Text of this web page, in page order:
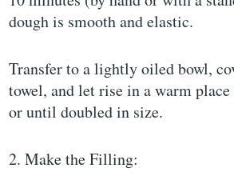
dough is smooth and elastic.
Transfer to a lightly oiled bowl,
towel, and let rise in a warm
or until doubled in size.
2. Make the Filling: